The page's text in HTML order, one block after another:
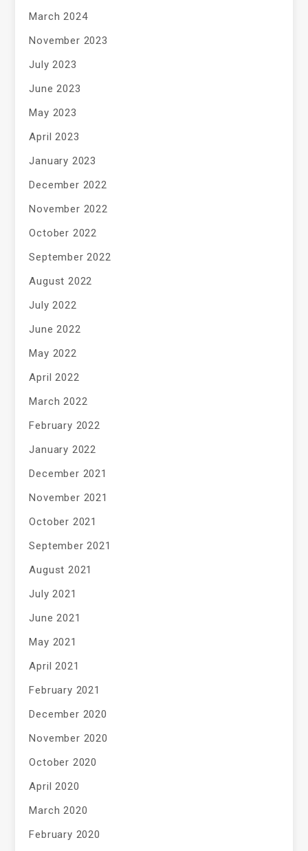
March 2024
November 2023
July 2023
June 2023
May 2023
April 2023
January 2023
December 2022
November 2022
October 2022
September 2022
August 2022
July 2022
June 2022
May 2022
April 2022
March 2022
February 2022
January 2022
December 2021
November 2021
October 2021
September 2021
August 2021
July 2021
June 2021
May 2021
April 2021
February 2021
December 2020
November 2020
October 2020
April 2020
March 2020
February 2020